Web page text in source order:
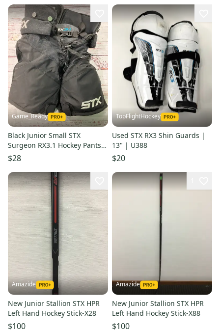
Game_Ready
Black Junior Small STX
Surgeon RX3.1 Hockey Pants
(Used)
$28
TopFlightHockey
Used STX RX3 Shin Guards |
13" | U388
$20
Amazide
New Junior Stallion STX HPR
Left Hand Hockey Stick-X28
$100
Amazide
New Junior Stallion STX HPR
Left Hand Hockey Stick-X88
$100